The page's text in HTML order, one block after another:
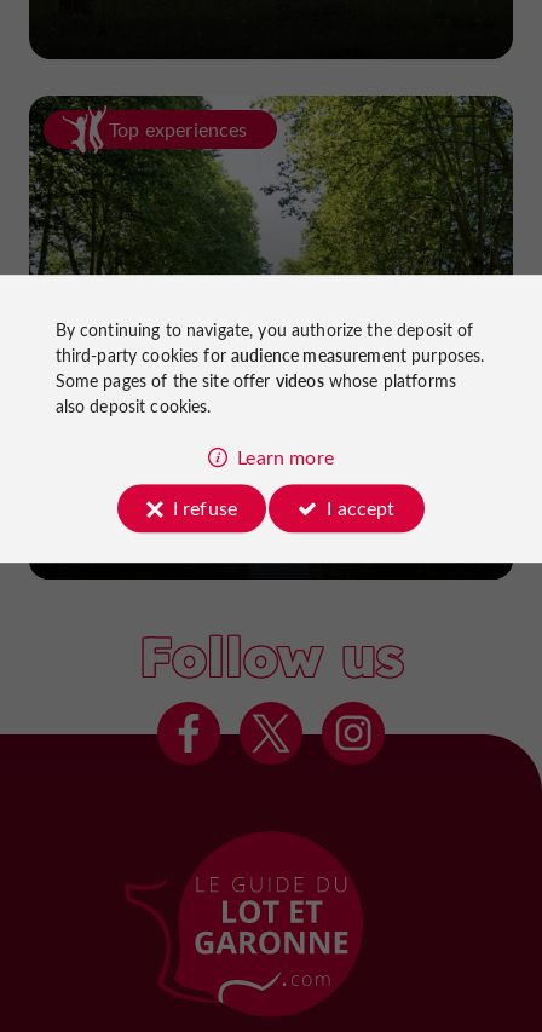
Top experiences
Cycling in Lot-et-Garonne: cycle
paths and greenways!
Follow us
By continuing to navigate, you authorize the deposit of
third-party cookies foraudience measurementpurposes.
Some pages of the site offer videoswhose platforms
also deposit cookies.
Learn more
I refuse
I accept